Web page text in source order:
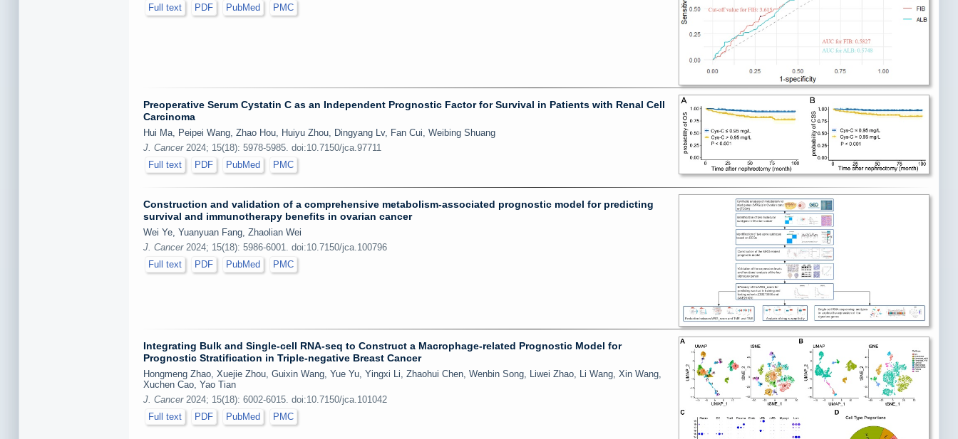
Full text
PDF PubMed PMC
Preoperative Serum Cystatin C as an Independent Prognostic Factor for Survival in Patients with Renal Cell
Carcinoma
Hui Ma, Peipei Wang, Zhao Hou, Huiyu Zhou, Dingyang Lv, Fan Cui, Weibing Shuang
J. Cancer2024; 15(18): 5978-5985. doi:10.7150/jca.97711
Full text
PDF PubMed PMC
Construction and validation of a comprehensive metabolism-associated prognostic model for predicting
survival and immunotherapy benefits in ovarian cancer
Wei Ye, Yuanyuan Fang, Zhaolian Wei
J. Cancer2024; 15(18): 5986-6001. doi:10.7150/jca.100796
Full text
PDF PubMed PMC
Integrating Bulk and Single-cell RNA-seq to Construct a Macrophage-related Prognostic Model for
Prognostic Stratification in Triple-negative Breast Cancer
Hongmeng Zhao, Xuejie Zhou, Guixin Wang, Yue Yu, Yingxi Li, Zhaohui Chen, Wenbin Song, Liwei Zhao, Li Wang, Xin Wang,
Xuchen Cao, Yao Tian
J. Cancer2024; 15(18): 6002-6015. doi:10.7150/jca.101042
Full text
PDF PubMed PMC